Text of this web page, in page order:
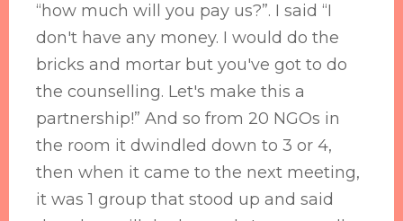
“how much will you pay us?”. I said “I
don't have any money. I would do the
bricks and mortar but you've got to do
the counselling. Let's make this a
partnership!” And so from 20 NGOs in
the room it dwindled down to 3 or 4,
then when it came to the next meeting,
it was 1 group that stood up and said